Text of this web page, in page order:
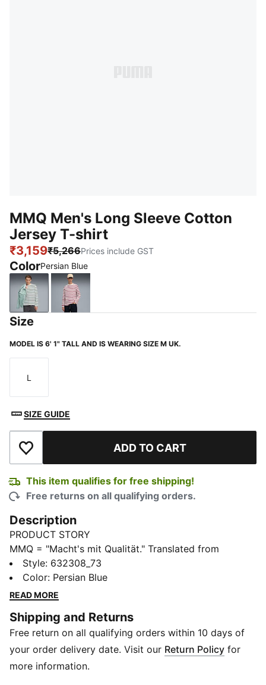
MMQ Men's Long Sleeve Cotton
Jersey T-shirt
₹3,159₹5,266Prices include GST
ColorPersian Blue
Persian Blue
Berry
Size
MODEL IS 6' 1" TALL AND IS WEARING SIZE M UK.
Size
L
SIZE GUIDE
Add to Wishlist ADD TO CART
This item qualifies for free shipping!
Free returns on all qualifying orders.
Description
PRODUCT STORY
MMQ = "Macht's mit Qualität." Translated from
German, it means "Made with Quality" and represents
the finest in PUMA's designs and materials. This
season, MMQ returns with a new collection of timeless
tees, to hoodies, to jackets, these pieces are
functional, durable and versatile.
FEATURES & BENEFITS
Made with at least 20% recycled cotton.
Style: 632308_73
Color: Persian Blue
READ MORE
Shipping and Returns
Free return on all qualifying orders within 10 days of
your order delivery date. Visit our Return Policy for
more information.